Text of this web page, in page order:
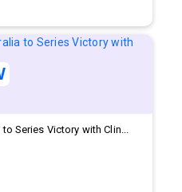
Series Victory with Clin...